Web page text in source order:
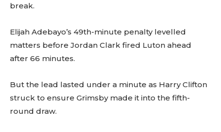
break.
Elijah Adebayo’s 49th-minute penalty levelled
matters before Jordan Clark fired Luton ahead
after 66 minutes.
But the lead lasted under a minute as Harry Clifton
struck to ensure Grimsby made it into the fifth-
round draw.